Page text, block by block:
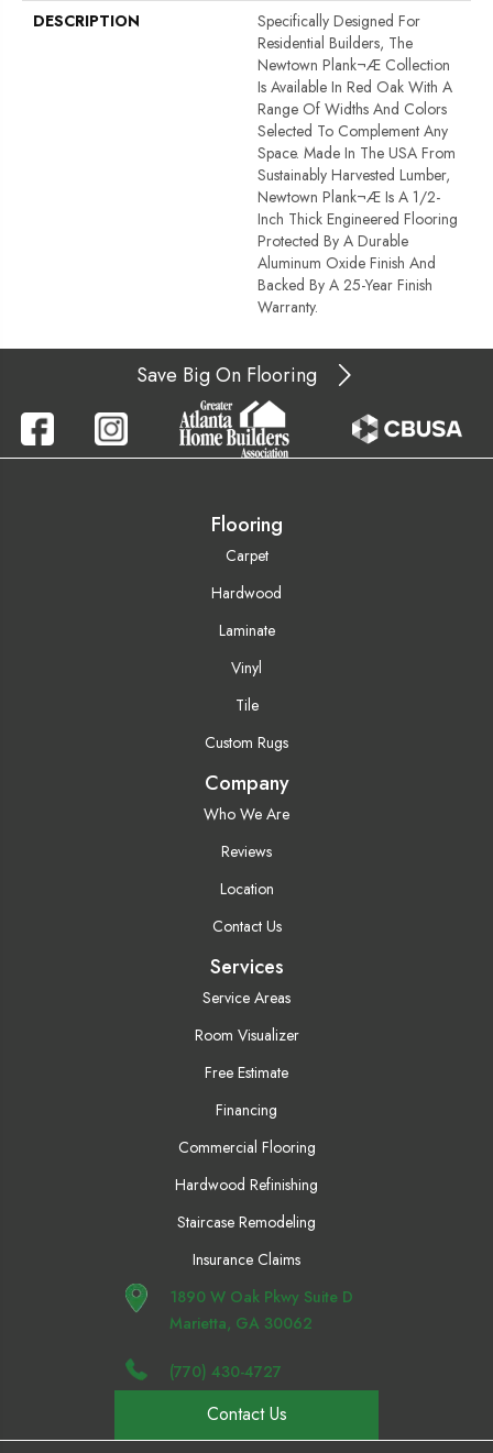
DESCRIPTION
Specifically Designed For
Residential Builders, The
Newtown Plank¬Æ Collection
Is Available In Red Oak With A
Range Of Widths And Colors
Selected To Complement Any
Space. Made In The USA From
Sustainably Harvested Lumber,
Newtown Plank¬Æ Is A 1/2-
Inch Thick Engineered Flooring
Protected By A Durable
Aluminum Oxide Finish And
Backed By A 25-Year Finish
Warranty.
Save Big On Flooring
Flooring
Carpet
Hardwood
Laminate
Vinyl
Tile
Custom Rugs
Company
Who We Are
Reviews
Location
Contact Us
Services
Service Areas
Room Visualizer
Free Estimate
Financing
Commercial Flooring
Hardwood Refinishing
Staircase Remodeling
Insurance Claims
1890 W Oak Pkwy Suite D
Marietta, GA 30062
(770) 430-4727
Contact Us